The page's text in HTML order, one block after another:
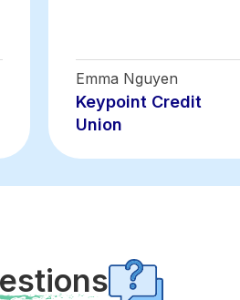
Emma Nguyen
Keypoint Credit
Union